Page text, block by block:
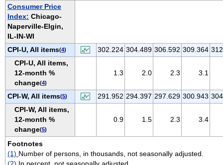
WISCONSIN
WYOMING
Consumer Price
Index: Chicago-
Naperville-Elgin,
IL-IN-WI
CPI-U, All items(4) 302.224 304.489 306.592 309.364
CPI-U, All items,
12-month %
change(4)
1.3 2.0 2.3 3.1
CPI-W, All items(5) 291.952 294.397 297.629 300.943
CPI-W, All items,
12-month %
change(5)
0.9 1.5 2.3 3.4
Footnotes
(1) Number of persons, in thousands, not seasonally adjusted.